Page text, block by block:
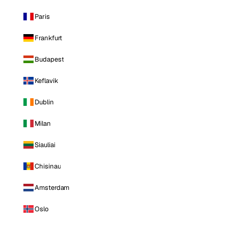
Paris
Frankfurt
Budapest
Keflavik
Dublin
Milan
Siauliai
Chisinau
Amsterdam
Oslo